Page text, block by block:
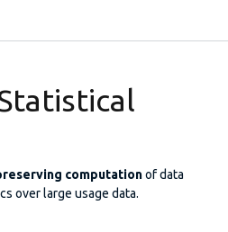
computationof data
over large usage data.